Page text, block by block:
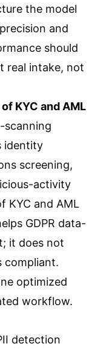
the model
and
should
real intake, not
KYC and AML
scanning
identity
screening,
activity
KYC and AML
GDPR data-
it does not
compliant.
optimized
workflow.
detection